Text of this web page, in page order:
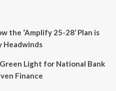
the ‘Amplify 25-28’ Plan is
Headwinds
Light for National Bank
Finance